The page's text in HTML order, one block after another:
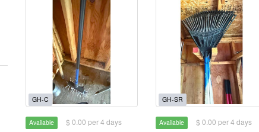
GH-C
Available $ 0.00 per 4 days
GH-SR
Available $ 0.00 per 4 days